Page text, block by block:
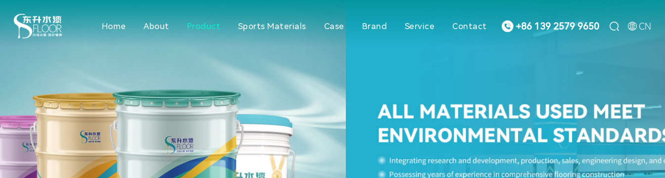
Home About Product Sports Materials Case Brand Service Contact  +86 139 2579 9650   CN